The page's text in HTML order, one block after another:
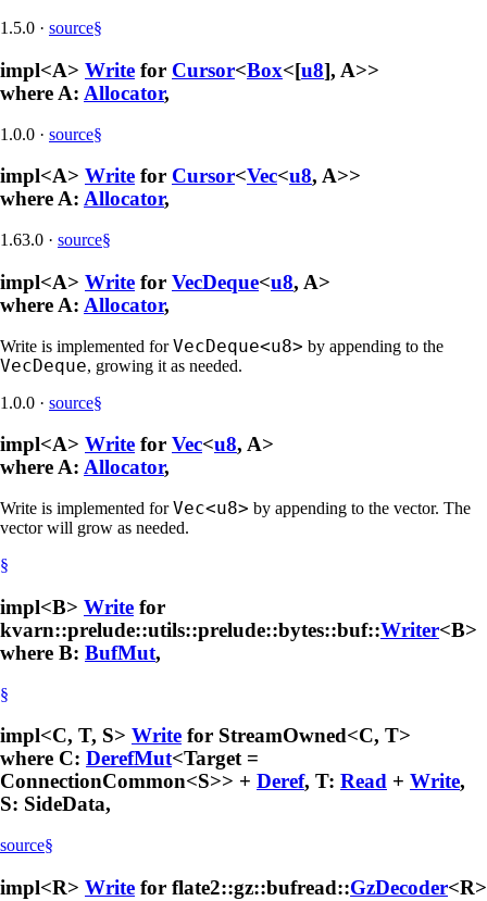
1.5.0 · source§
impl<A> Write for Cursor<Box<[u8], A>>
where A: Allocator,
1.0.0 · source§
impl<A> Write for Cursor<Vec<u8, A>>
where A: Allocator,
1.63.0 · source§
impl<A> Write for VecDeque<u8, A>
where A: Allocator,
Write is implemented forVecDeque<u8> by appending to the
VecDeque, growing it as needed.
1.0.0 · source§
impl<A> Write for Vec<u8, A>
where A: Allocator,
Write is implemented forVec<u8> by appending to the vector. The
vector will grow as needed.
§
impl<B> Write for
kvarn::prelude::utils::prelude::bytes::buf::Writer<B>
where B: BufMut,
§
impl<C, T, S> Write for StreamOwned<C, T>
where C: DerefMut<Target =
ConnectionCommon<S>> + Deref, T: Read + Write,
S: SideData,
source§
impl<R> Write for flate2::gz::bufread::GzDecoder<R>